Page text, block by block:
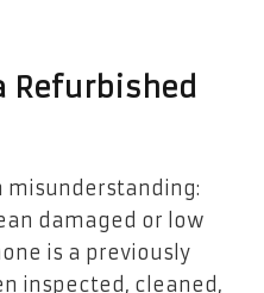
Refurbished
misunderstanding:
damaged or low
is a previously
inspected, cleaned,